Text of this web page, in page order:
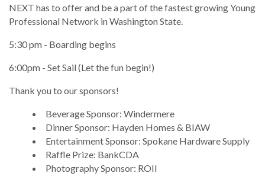
NEXT has to offer and be a part of the fastest growing Young
Professional Network in Washington State.
5:30 pm - Boarding begins
6:00pm - Set Sail (Let the fun begin!)
Thank you to our sponsors!
Beverage Sponsor: Windermere
Dinner Sponsor: Hayden Homes & BIAW
Entertainment Sponsor: Spokane Hardware Supply
Raffle Prize: BankCDA
Photography Sponsor: ROII